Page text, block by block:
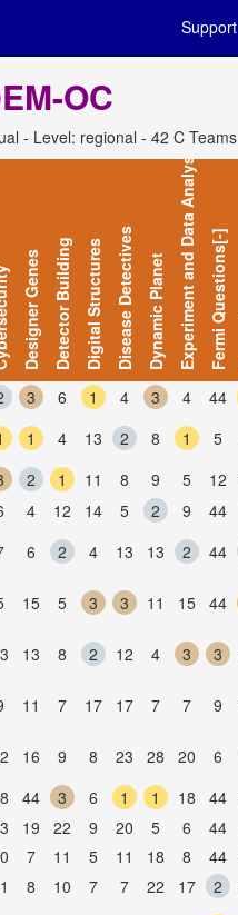
Support
OC
- Level: regional - 42 C Teams
Designer GenesDetector BuildingDigital StructuresDisease DetectivesDynamic PlanetExperiment and Data AnalysisFermi Questions[-]
3 6 1 4 3 4 44
1 4 13 2 8 1 5
2 1 11 8 9 5 12
4 12 14 5 2 9 44
6 2 4 13 13 2 44
15 5 3 3 11 15 44
13 8 2 12 4 3 3
11 7 17 17 7 7 9
16 9 8 23 28 20 6
44 3 6 1 1 18 44
19 22 9 20 5 6 44
7 11 5 11 18 8 44
8 10 7 7 22 17 2